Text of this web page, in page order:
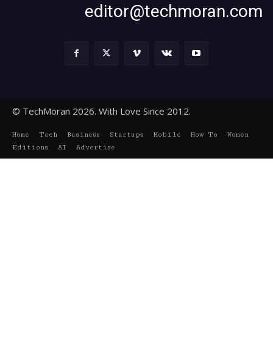
editor@techmoran.com
© TechMoran 2026. With Love Since 2012.
Home Tech Business Startups Mobile How To
Women
Editions
AI Advertise